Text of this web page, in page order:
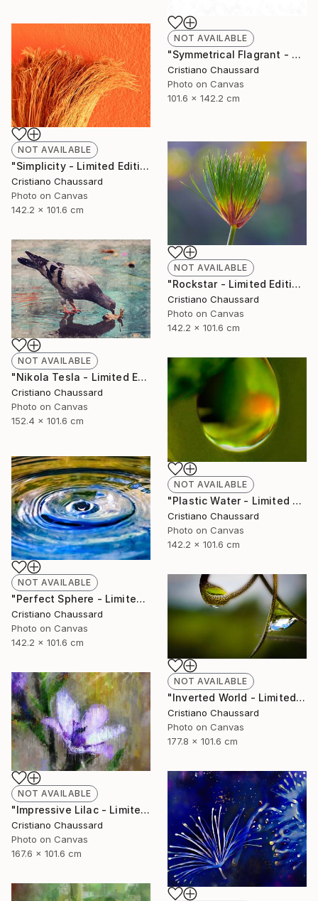
NOT AVAILABLE
"Symmetrical Flagrant - Limited Edition of 3" Photograph
Cristiano Chaussard
Photo on Canvas
101.6 x 142.2 cm
NOT AVAILABLE
"Simplicity - Limited Edition of 3" Photograph
Cristiano Chaussard
Photo on Canvas
142.2 x 101.6 cm
NOT AVAILABLE
"Rockstar - Limited Edition of 3" Photograph
Cristiano Chaussard
Photo on Canvas
142.2 x 101.6 cm
NOT AVAILABLE
"Nikola Tesla - Limited Edition of 3" Photograph
Cristiano Chaussard
Photo on Canvas
152.4 x 101.6 cm
NOT AVAILABLE
"Plastic Water - Limited Edition of 3" Photograph
Cristiano Chaussard
Photo on Canvas
142.2 x 101.6 cm
NOT AVAILABLE
"Perfect Sphere - Limited Edition of 3" Photograph
Cristiano Chaussard
Photo on Canvas
142.2 x 101.6 cm
NOT AVAILABLE
"Inverted World - Limited Edition of 3" Photograph
Cristiano Chaussard
Photo on Canvas
177.8 x 101.6 cm
NOT AVAILABLE
"Impressive Lilac - Limited Edition of 3" Photograph
Cristiano Chaussard
Photo on Canvas
167.6 x 101.6 cm